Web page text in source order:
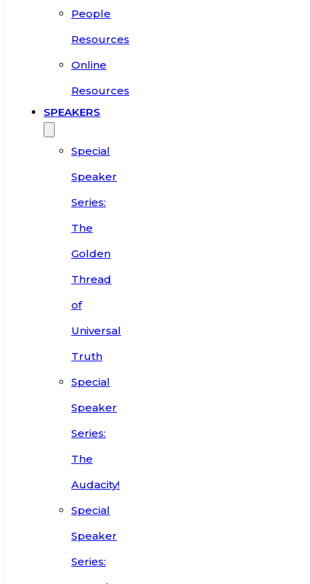
People
Resources
Online
Resources
SPEAKERS
Special
Speaker
Series:
The
Golden
Thread
of
Universal
Truth
Special
Speaker
Series:
The
Audacity!
Special
Speaker
Series: